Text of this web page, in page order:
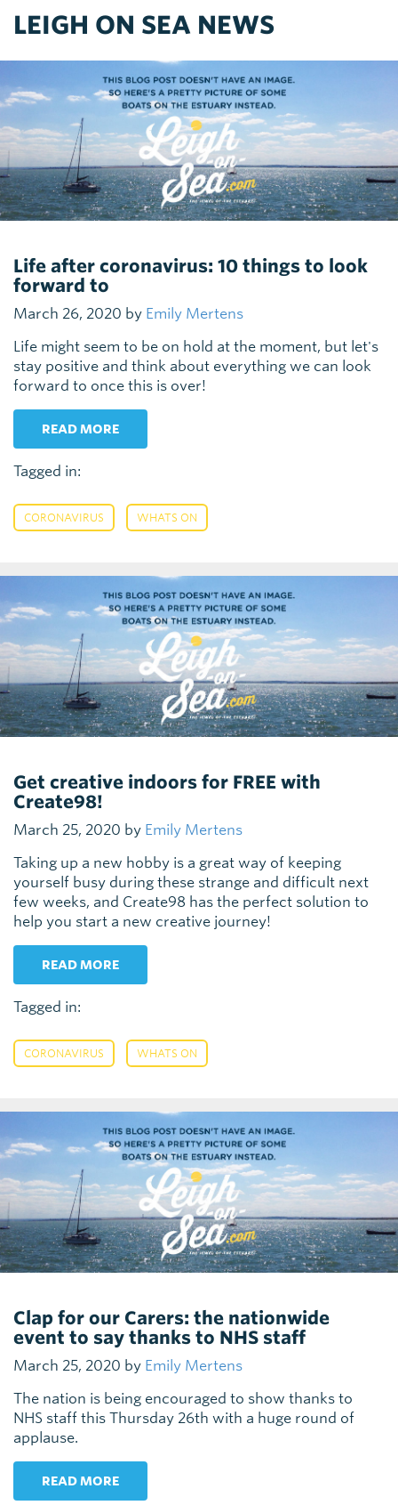
LEIGH ON SEA NEWS
Life after coronavirus: 10 things to look
forward to
March 26, 2020 by Emily Mertens
Life might seem to be on hold at the moment, but let's
stay positive and think about everything we can look
forward to once this is over!
READ MORE
Tagged in:
CORONAVIRUS WHATS ON
Get creative indoors for FREE with
Create98!
March 25, 2020 by Emily Mertens
Taking up a new hobby is a great way of keeping
yourself busy during these strange and difficult next
few weeks, and Create98 has the perfect solution to
help you start a new creative journey!
READ MORE
Tagged in:
CORONAVIRUS WHATS ON
Clap for our Carers: the nationwide
event to say thanks to NHS staff
March 25, 2020 by Emily Mertens
The nation is being encouraged to show thanks to
NHS staff this Thursday 26th with a huge round of
applause.
READ MORE